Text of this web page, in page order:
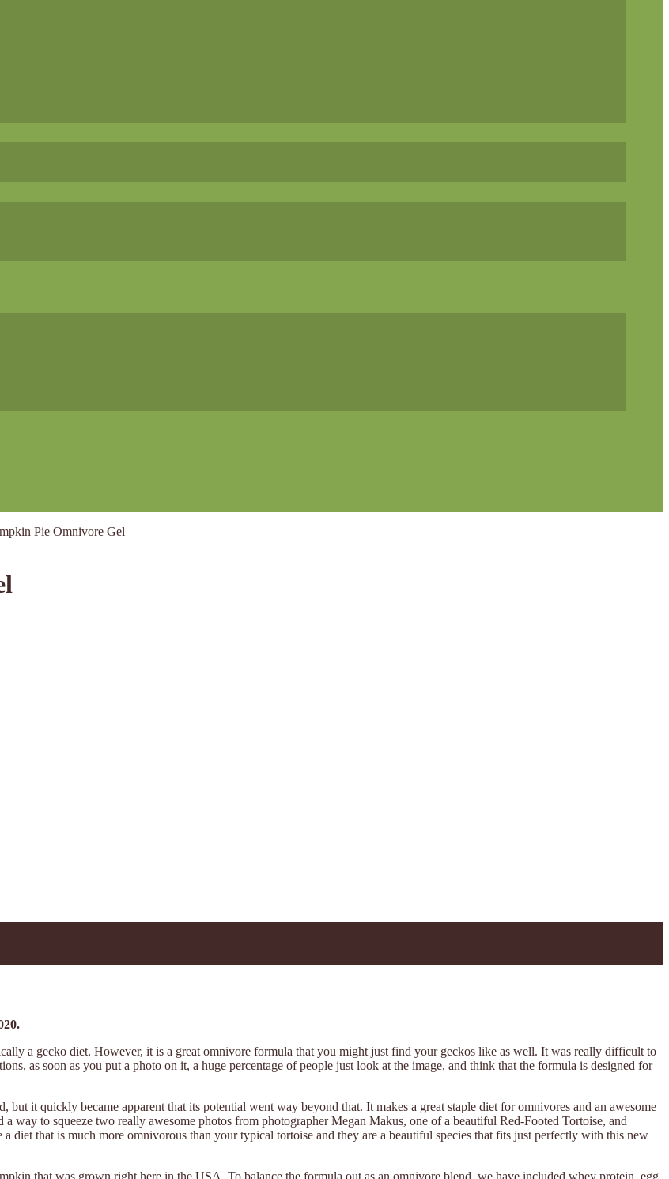
Pie Omnivore Gel
a gecko diet. However, it is a great omnivore formula that you might just find your geckos like as well. It was really difficult to
as soon as you put a photo on it, a huge percentage of people just look at the image, and think that the formula is designed for
it quickly became apparent that its potential went way beyond that. It makes a great staple diet for omnivores and an awesome
way to squeeze two really awesome photos from photographer Megan Makus, one of a beautiful Red-Footed Tortoise, and
diet that is much more omnivorous than your typical tortoise and they are a beautiful species that fits just perfectly with this new